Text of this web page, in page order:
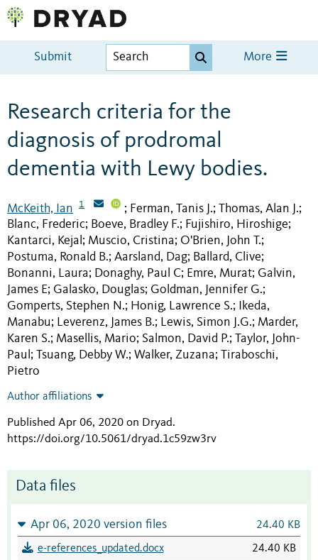
Submit More
Research criteria for the
diagnosis of prodromal
dementia with Lewy bodies.
McKeith, Ian 1 ; Ferman, Tanis J.; Thomas, Alan J.;
Blanc, Frederic; Boeve, Bradley F.; Fujishiro, Hiroshige;
Kantarci, Kejal ; Muscio, Cristina; O'Brien, John T.;
Postuma, Ronald B.; Aarsland, Dag; Ballard, Clive;
Bonanni, Laura; Donaghy, Paul C; Emre, Murat; Galvin,
James E; Galasko, Douglas; Goldman, Jennifer G.;
Gomperts, Stephen N.; Honig, Lawrence S.;
Ikeda,
Manabu; Leverenz, James B.; Lewis, Simon J.G.; Marder,
Karen S.; Masellis, Mario; Salmon, David P.;
Taylor, John-
Paul ; Tsuang, Debby W.; Walker, Zuzana;
Tiraboschi,
Pietro
Author affiliations
Published Apr 06, 2020 on Dryad.
https://doi.org/10.5061/dryad.1c59zw3rv
Data files
Apr 06, 2020 version files 24.40 KB
e-references_updated.docx 24.40 KB